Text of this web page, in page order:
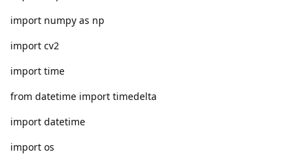
import numpy as np
import cv2
import time
from datetime import timedelta
import datetime
import os